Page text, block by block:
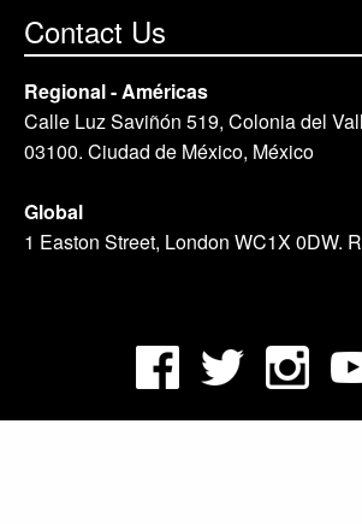
Contact Us
Regional - Américas
Calle Luz Saviñón 519, Colonia del
03100. Ciudad de México, México
Global
1 Easton Street, London WC1X 0DW.